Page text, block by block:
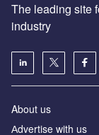
The leading site
industry
About us
Аdvertise with us